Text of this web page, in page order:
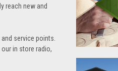
reach new and
service points.
in store radio,